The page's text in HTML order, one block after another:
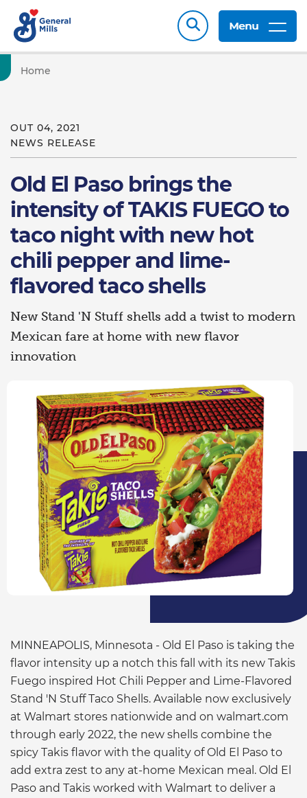
Menu
Home
OUT 04, 2021
NEWS RELEASE
Old El Paso brings the
intensity of TAKIS FUEGO to
taco night with new hot
chili pepper and lime-
flavored taco shells
New Stand 'N Stuff shells add a twist to modern
Mexican fare at home with new flavor
innovation
MINNEAPOLIS, Minnesota - Old El Paso is taking the
flavor intensity up a notch this fall with its new Takis
Fuego inspired Hot Chili Pepper and Lime-Flavored
Stand 'N Stuff Taco Shells. Available now exclusively
at Walmart stores nationwide and on walmart.com
through early 2022, the new shells combine the
spicy Takis flavor with the quality of Old El Paso to
add extra zest to any at-home Mexican meal. Old El
Paso and Takis worked with Walmart to deliver a